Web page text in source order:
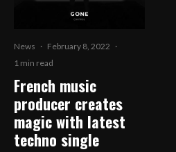
News · February 8, 2022 ·
1 min read
French music
producer creates
magic with latest
techno single